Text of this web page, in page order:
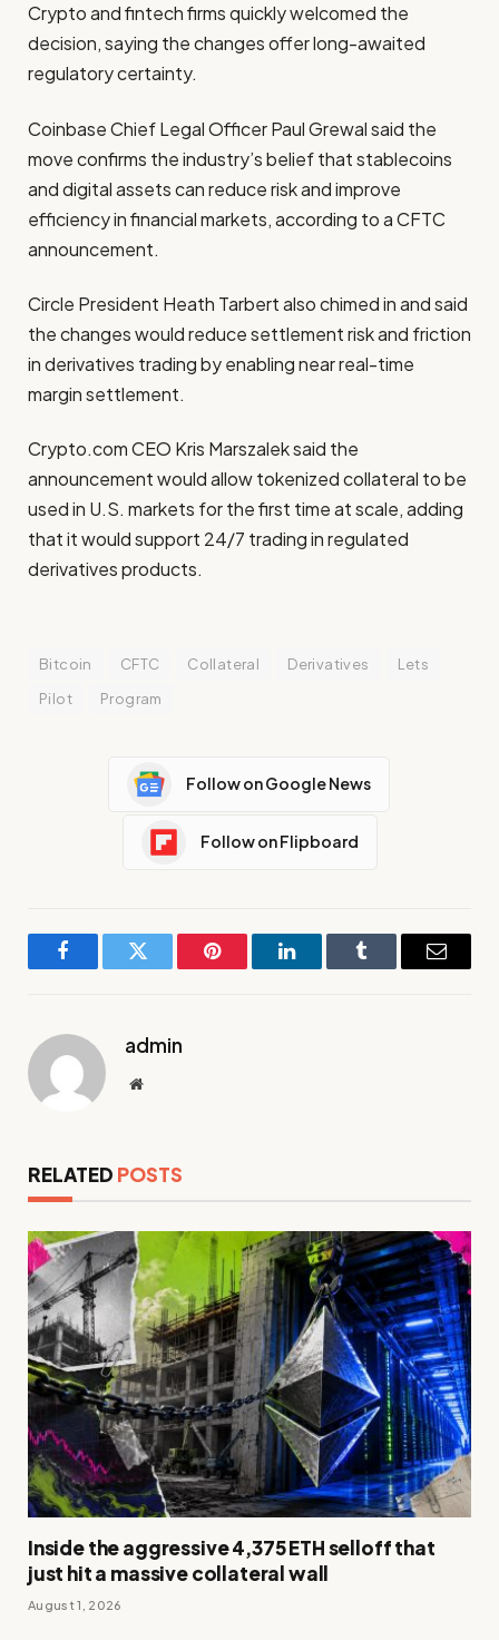
Crypto and fintech firms quickly welcomed the
decision, saying the changes offer long-awaited
regulatory certainty.
Coinbase Chief Legal Officer Paul Grewal said the
move confirms the industry’s belief that stablecoins
and digital assets can reduce risk and improve
efficiency in financial markets, according to a CFTC
announcement.
Circle President Heath Tarbert also chimed in and said
the changes would reduce settlement risk and friction
in derivatives trading by enabling near real-time
margin settlement.
Crypto.com CEO Kris Marszalek said the
announcement would allow tokenized collateral to be
used in U.S. markets for the first time at scale, adding
that it would support 24/7 trading in regulated
derivatives products.
Bitcoin CFTC Collateral Derivatives
Lets
Pilot
Program
Follow on Google News
Follow on Flipboard
FacebookTwitter Pinterest LinkedInTumblr Email
admin
Website
RELATED POSTS
Inside the aggressive 4,375 ETH selloff that
just hit a massive collateral wall
August 1, 2026